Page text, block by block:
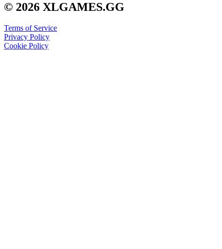
© 2026 XLGAMES.GG
Terms of Service
Privacy Policy
Cookie Policy